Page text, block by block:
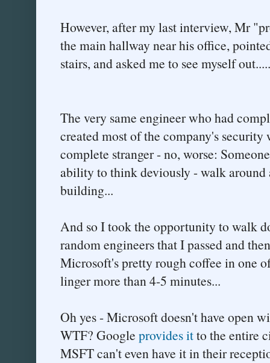
However, after my last interview, Mr
the main hallway near his office,
stairs, and asked me to see myself out.....
The very same engineer who had
created most of the company's security
complete stranger - no, worse:
ability to think deviously - walk around
building...
And so I took the opportunity to walk
random engineers that I passed and
Microsoft's pretty rough coffee in one
linger more than 4-5 minutes...
Oh yes - Microsoft doesn't have open
WTF? Google provides itto the entire
MSFT can't even have it in their